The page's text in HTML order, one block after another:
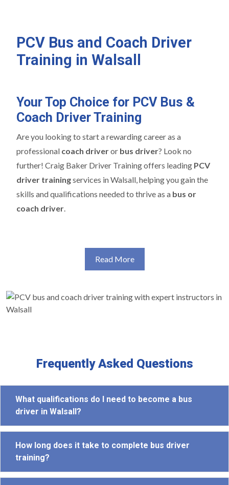
PCV Bus and Coach Driver
Training in Walsall
Your Top Choice for PCV Bus &
Coach Driver Training
Are you looking to start a rewarding career as a
professional coach driveror bus driver? Look no
further! Craig Baker Driver Training offers leading PCV
driver trainingservices in Walsall, helping you gain the
skills and qualifications needed to thrive as a bus or
coach driver.
Read More
Frequently Asked Questions
What qualifications do I need to become a bus
driver in Walsall?
How long does it take to complete bus driver
training?